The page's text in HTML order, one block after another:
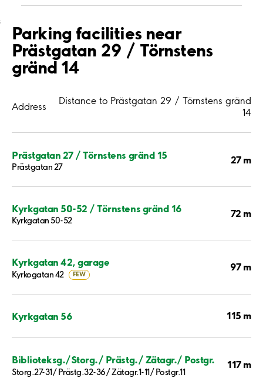
;
Parking facilities near
Prästgatan 29 / Törnstens
gränd 14
Address
Distance to Prästgatan 29 / Törnstens gränd
14
Prästgatan 27 / Törnstens gränd 15
Prästgatan 27
27 m
Kyrkgatan 50-52 / Törnstens gränd 16
Kyrkgatan 50-52
72 m
Kyrkgatan 42, garage
Kyrkogatan 42 FEW
97 m
Kyrkgatan 56 115 m
Biblioteksg./Storg./ Prästg./ Zätagr./ Postgr.
Storg.27-31/ Prästg.32-36/ Zätagr.1-11/ Postgr.11
117 m